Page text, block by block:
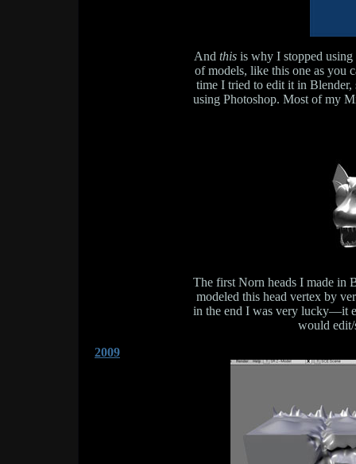
And this is why I stopped
of models, like this one as you
time I tried to edit it in
using Photoshop. Most of my
The first Norn heads I made in
modeled this head vertex by
in the end I was very lucky—it
would
2009